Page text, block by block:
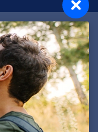
the latest
lung
inspiring stories